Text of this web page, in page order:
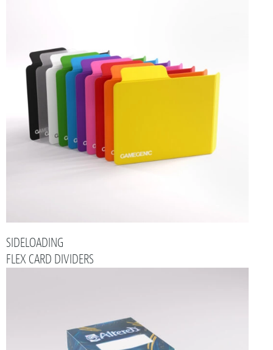
SIDELOADING
FLEX CARD DIVIDERS